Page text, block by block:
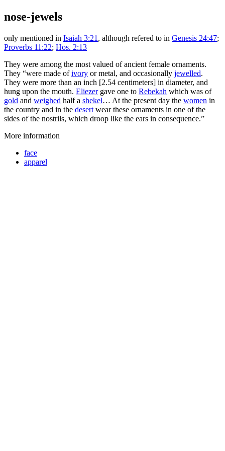
nose-jewels
only mentioned in Isaiah 3:21 , although refered to in Genesis 24:47;
Proverbs 11:22; Hos. 2:13
They were among the most valued of ancient female ornaments.
They “were made ofivory or metal, and occasionally jewelled.
They were more than an inch [2.54 centimeters] in diameter, and
hung upon the mouth. Eliezergave one to Rebekah which was of
gold and weighed half a shekel… At the present day the women in
the country and in the desert wear these ornaments in one of the
sides of the nostrils, which droop like the ears in consequence.”
More information
face
apparel